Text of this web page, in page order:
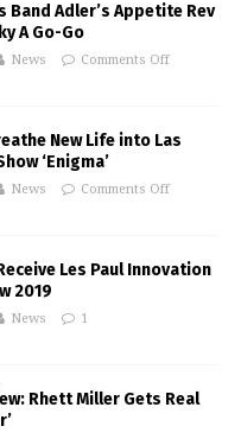
Band Adler’s Appetite Rev
A Go-Go
News Comments Off
New Life into Las
‘Enigma’
News Comments Off
Les Paul Innovation
2019
News 1
Rhett Miller Gets Real